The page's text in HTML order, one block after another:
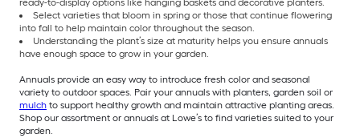
ready-to-display options like hanging baskets and decorative planters.
Select varieties that bloom in spring or those that continue flowering
into fall to help maintain color throughout the season.
Understanding the plant’s size at maturity helps you ensure annuals
have enough space to grow in your garden.
Annuals provide an easy way to introduce fresh color and seasonal
variety to outdoor spaces. Pair your annuals with planters, garden soil or
mulch to support healthy growth and maintain attractive planting areas.
Shop our assortment or annuals at Lowe’s to find varieties suited to your
garden.